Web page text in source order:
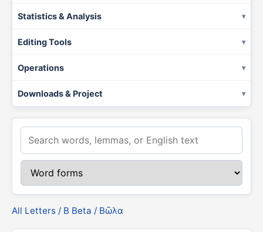
Statistics & Analysis
Editing Tools
Operations
Downloads & Project
All Letters / Β Beta / Βῶλα